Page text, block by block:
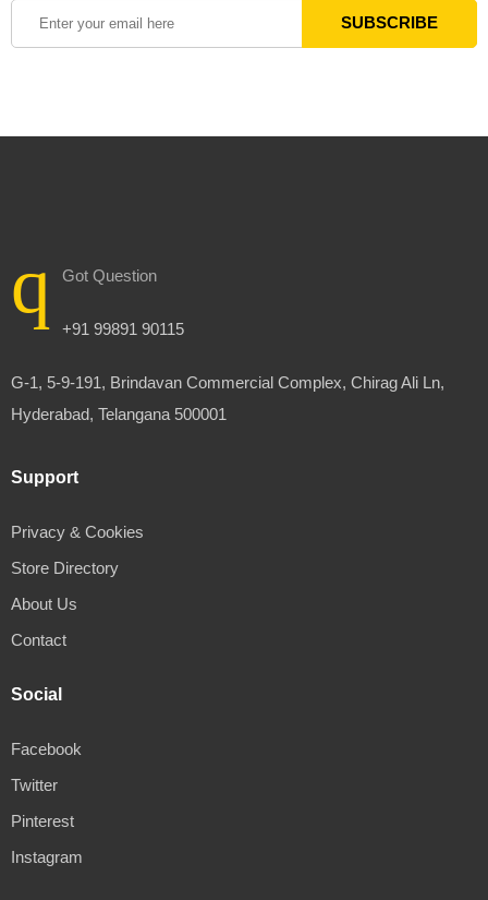
Got Question
+91 99891 90115
G-1, 5-9-191, Brindavan Commercial Complex, Chirag Ali Ln,
Hyderabad, Telangana 500001
Support
Privacy & Cookies
Store Directory
About Us
Contact
Social
Facebook
Twitter
Pinterest
Instagram